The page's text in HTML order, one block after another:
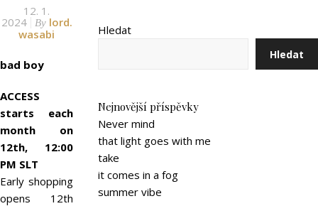
12. 1.
2024
By lord.
wasabi
bad boy
ACCESS
starts each
month on
12th, 12:00
PM SLT
Early shopping
opens 12th
Hledat
Hledat
Nejnovější příspěvky
Never mind
that light goes with me
take
it comes in a fog
summer vibe